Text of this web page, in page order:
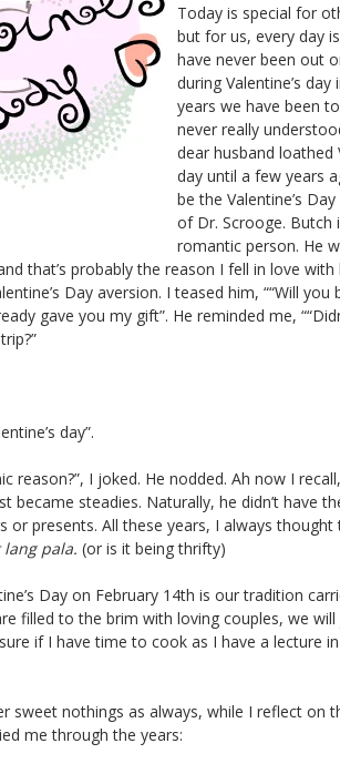
Today is special for
but for us, every day
have never been out
during Valentine’s day
years we have been
never really
dear husband loathed
day until a few years
be the Valentine’s
of Dr. Scrooge. Butch
romantic person. He
that’s probably the reason I fell in love
Day aversion. I teased him, ““Will you
gave you my gift”. He reminded me,
day”.
reason?”, I joked. He nodded. Ah now I
became steadies. Naturally, he didn’t have
or presents. All these years, I always thought
pala. (or is it being thrifty)
Day on February 14th is our tradition
filled to the brim with loving couples, we will
if I have time to cook as I have a lecture
sweet nothings as always, while I reflect on
me through the years: